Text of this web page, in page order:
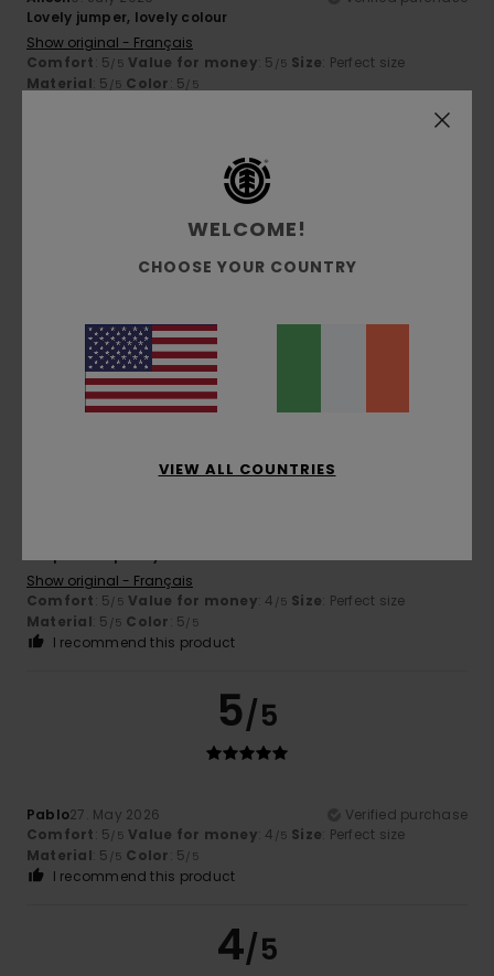
Lovely jumper, lovely colour
Show original - Français
Comfort: 5 /5 Value for money: 5 /5 Size: Perfect size
Material: 5 /5 Color: 5 /5
5/5
Top-class comfort
Comfort: 5/5 Value for money /5 Size : Perfect size
Material: 5/5 Color: 5/5
I recommend this product
5
Show original - Français
Comfort: 5 /5 Value for money: 4 /5 Size: Perfect size
Material: 5 /5 Color: 5 /5
I recommend this product
5/5
Pablo27. May 2026
Verified purchase
Comfort: 5 /5 Value for money: 4 /5 Size: Perfect size
Material: 5 /5 Color: 5 /5
I recommend this product
4/5
WELCOME!
CHOOSE YOUR COUNTRY
VIEW ALL COUNTRIES